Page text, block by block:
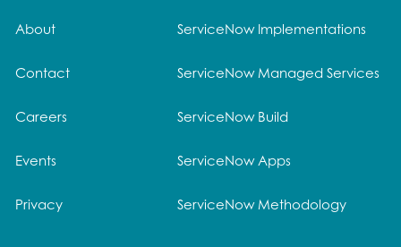
About
Contact
Careers
Events
Privacy
ServiceNow Implementations
ServiceNow Managed Services
ServiceNow Build
ServiceNow Apps
ServiceNow Methodology